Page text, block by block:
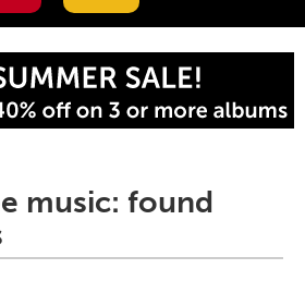
music: found